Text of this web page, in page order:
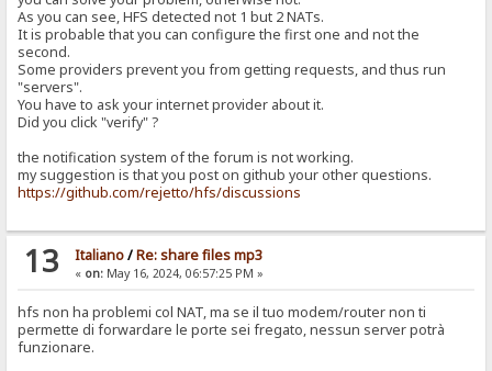
As you can see, HFS detected not 1 but 2 NATs.
It is probable that you can configure the first one and not the
second.
Some providers prevent you from getting requests, and thus run
"servers".
You have to ask your internet provider about it.
Did you click "verify" ?
the notification system of the forum is not working.
my suggestion is that you post on github your other questions.
https://github.com/rejetto/hfs/discussions
13 Italiano/Re: share files mp3
« on:May 16, 2024, 06:57:25 PM »
hfs non ha problemi col NAT, ma se il tuo modem/router non ti
permette di forwardare le porte sei fregato, nessun server potrà
funzionare.